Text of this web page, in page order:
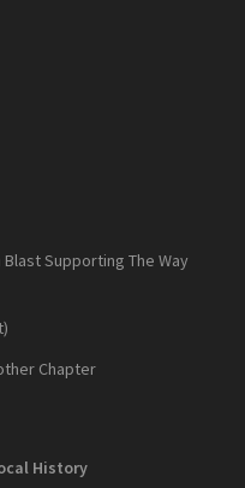
Supporting The Way
Chapter
History